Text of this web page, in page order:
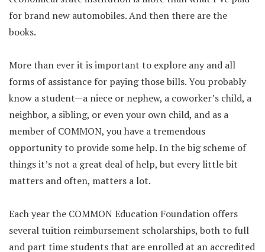
for brand new automobiles. And then there are the
books.
More than ever it is important to explore any and all
forms of assistance for paying those bills. You probably
know a student—a niece or nephew, a coworker’s child, a
neighbor, a sibling, or even your own child, and as a
member of COMMON, you have a tremendous
opportunity to provide some help. In the big scheme of
things it’s not a great deal of help, but every little bit
matters and often, matters a lot.
Each year the COMMON Education Foundation offers
several tuition reimbursement scholarships, both to full
and part time students that are enrolled at an accredited